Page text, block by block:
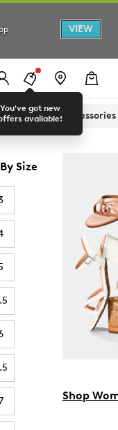
VIEW
You've got new
available!
Sandals Accessories
Size
Shop